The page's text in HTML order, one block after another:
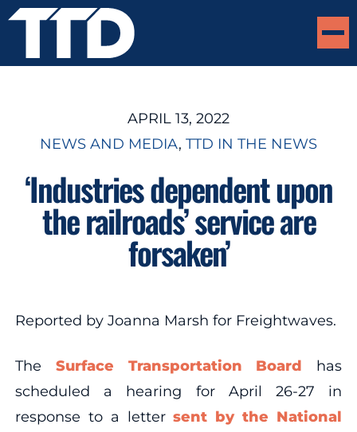
APRIL 13, 2022
NEWS AND MEDIA, TTD IN THE NEWS
‘Industries dependent upon
the railroads’ service are
forsaken’
Reported by Joanna Marsh for Freightwaves.
The Surface Transportation Board has
scheduled a hearing for April 26-27 in
response to a lettersent by the National